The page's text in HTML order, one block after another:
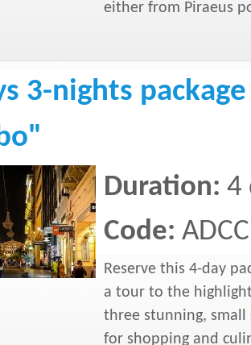
either from Piraeus
3-nights
Duration: 4
Code: ADCC
Reserve this 4-day
a tour to the
three stunning, small
for shopping and